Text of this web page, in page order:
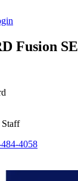
Fusion SE
Staff
4058